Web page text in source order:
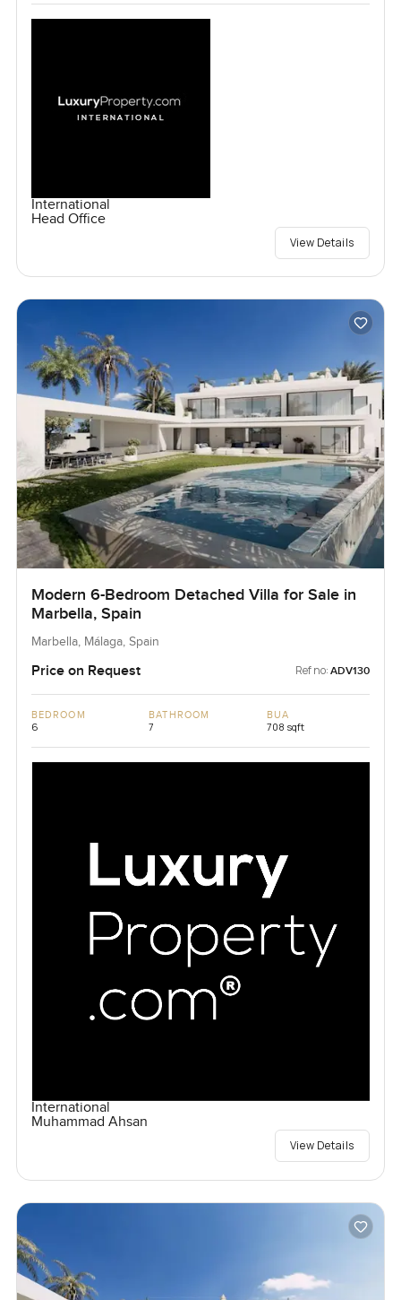
International
Head Office
View Details
Modern 6-Bedroom Detached Villa for Sale in
Marbella, Spain
Marbella, Málaga, Spain
Price on Request Ref no: ADV130
BEDROOM
6
BATHROOM
7
BUA
708 sqft
International
Muhammad Ahsan
View Details